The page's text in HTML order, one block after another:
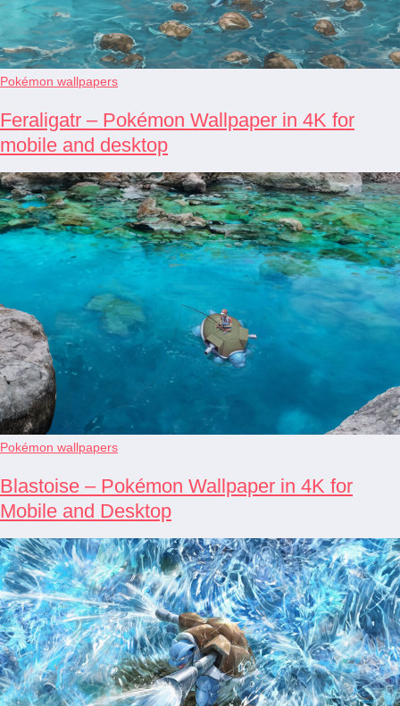
Pokémon wallpapers
Feraligatr – Pokémon Wallpaper in 4K for
mobile and desktop
Pokémon wallpapers
Blastoise – Pokémon Wallpaper in 4K for
Mobile and Desktop